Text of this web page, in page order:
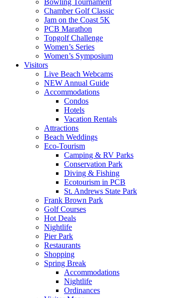
Bowling Tournament
Chamber Golf Classic
Jam on the Coast 5K
PCB Marathon
Topgolf Challenge
Women’s Series
Women’s Symposium
Visitors
Live Beach Webcams
NEW Annual Guide
Accommodations
Condos
Hotels
Vacation Rentals
Attractions
Beach Weddings
Eco-Tourism
Camping & RV Parks
Conservation Park
Diving & Fishing
Ecotourism in PCB
St. Andrews State Park
Frank Brown Park
Golf Courses
Hot Deals
Nightlife
Pier Park
Restaurants
Shopping
Spring Break
Accommodations
Nightlife
Ordinances